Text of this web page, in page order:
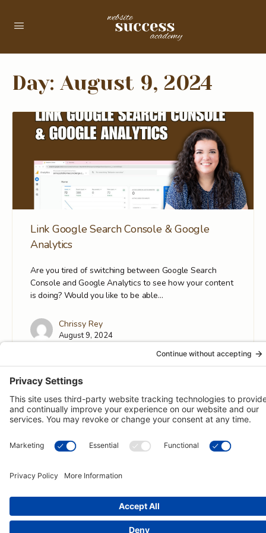
Day:August 9, 2024
Link Google Search Console & Google
Analytics
Are you tired of switching between Google Search
Console and Google Analytics to see how your content
is doing? Would you like to be able…
Chrissy Rey
August 9, 2024
© 2026 -Pongos Interactive· 1123 MD-3, #118, Gambrills, MD